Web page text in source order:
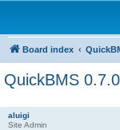
Board index
QuickBMS 0.7.0
aluigi
Site Admin